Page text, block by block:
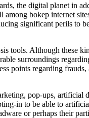
the digital planet in
bokep internet
significant perils to
tools. Although these
surroundings
points regarding
pop-ups, artificial
in to be able to
or perhaps their